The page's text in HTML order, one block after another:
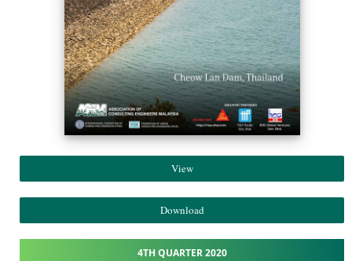
View
Download
4TH QUARTER 2020